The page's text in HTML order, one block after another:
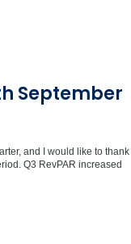
September
and I would like to thank
Q3 RevPAR increased